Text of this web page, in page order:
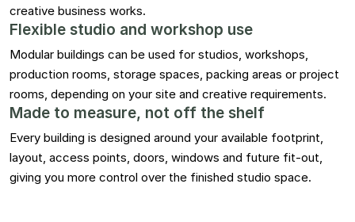
creative business works.
Flexible studio and workshop use
Modular buildings can be used for studios, workshops,
production rooms, storage spaces, packing areas or project
rooms, depending on your site and creative requirements.
Made to measure, not off the shelf
Every building is designed around your available footprint,
layout, access points, doors, windows and future fit-out,
giving you more control over the finished studio space.